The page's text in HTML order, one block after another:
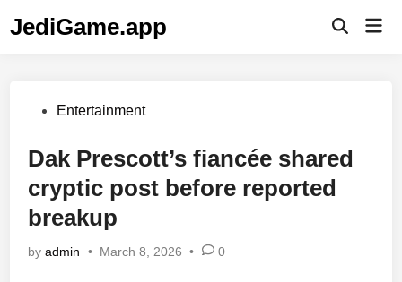
toJediGame.app
Open
PostedEntertainment
Dak Prescott’s fiancée shared
cryptic post before reported
breakup
byadmin • March 8, 2026 • 0